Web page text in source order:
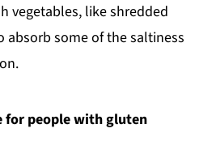
vegetables, like shredded
absorb some of the saltiness
for people with gluten